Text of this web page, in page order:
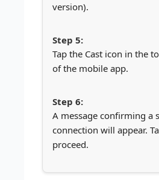
version).
Tap the Cast icon in the
of the mobile app.
A message confirming a
connection will appear.
proceed.